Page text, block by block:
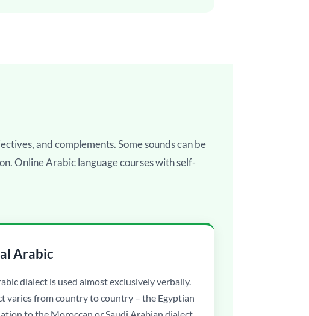
and complements. Some sounds can be
Online Arabic language courses with self-
Arabic
dialect is used almost exclusively verbally.
varies from country to country – the Egyptian
to the Moroccan or Saudi Arabian dialect.